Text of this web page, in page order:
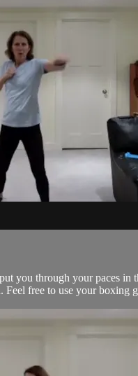
you through your paces
free to use your boxing